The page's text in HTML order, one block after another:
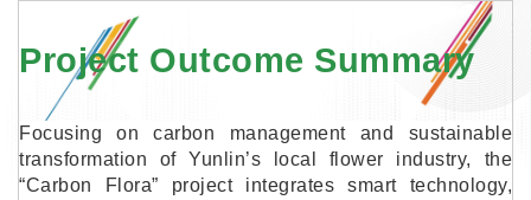
Project Outcome Summary
Focusing on carbon management and sustainable
transformation of Yunlin’s local flower industry, the
“Carbon Flora” project integrates smart technology,